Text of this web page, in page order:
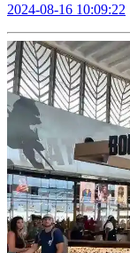
2024-08-16 10:09:22